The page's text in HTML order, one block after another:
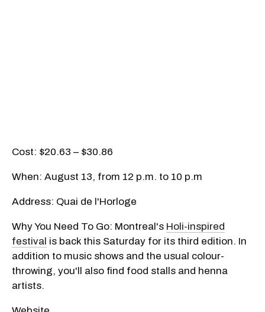
Cost: $20.63 – $30.86
When: August 13, from 12 p.m. to 10 p.m
Address: Quai de l'Horloge
Why You Need To Go: Montreal's Holi-inspired
festival is back this Saturday for its third edition. In
addition to music shows and the usual colour-
throwing, you'll also find food stalls and henna
artists.